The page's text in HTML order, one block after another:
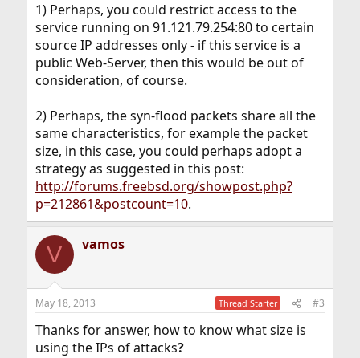
1) Perhaps, you could restrict access to the
service running on 91.121.79.254:80 to certain
source IP addresses only - if this service is a
public Web-Server, then this would be out of
consideration, of course.
2) Perhaps, the syn-flood packets share all the
same characteristics, for example the packet
size, in this case, you could perhaps adopt a
strategy as suggested in this post:
http://forums.freebsd.org/showpost.php?
p=212861&postcount=10.
V vamos
May 18, 2013 Thread Starter #3
Thanks for answer, how to know what size is
using the IPs of attacks?